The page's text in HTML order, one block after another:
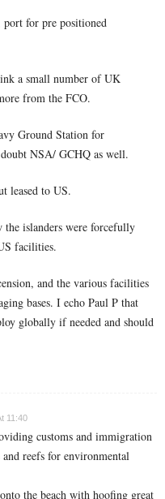
port for pre positioned
a small number of UK
from the FCO.
Ground Station for
NSA/ GCHQ as well.
leased to US.
the islanders were forcefully
facilities.
and the various facilities
bases. I echo Paul P that
globally if needed and should
11:40
customs and immigration
reefs for environmental
the beach with hoofing great